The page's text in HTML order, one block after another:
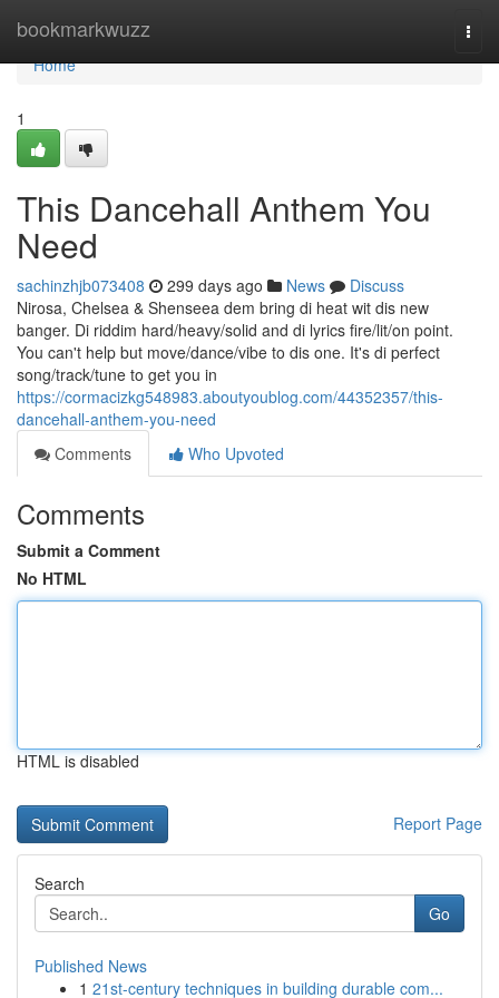
bookmarkwuzz
Home
Home
1
This Dancehall Anthem You
Need
sachinzhjb073408 299 days ago News
Discuss
Nirosa, Chelsea & Shenseea dem bring di heat wit dis new
banger. Di riddim hard/heavy/solid and di lyrics fire/lit/on point.
You can't help but move/dance/vibe to dis one. It's di perfect
song/track/tune to get you in
https://cormacizkg548983.aboutyoublog.com/44352357/this-
dancehall-anthem-you-need
Comments
Who Upvoted
Comments
Submit a Comment
No HTML
HTML is disabled
Report Page
Search
Go
Published News
1 21st-century techniques in building durable com...